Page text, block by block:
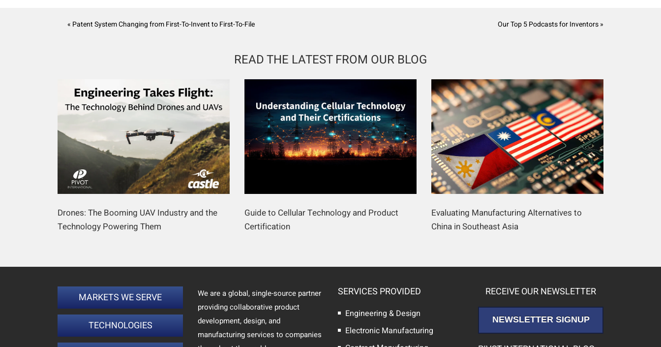
« Patent System Changing from First-To-Invent to First-To-File Our Top 5 Podcasts for Inventors »
READ THE LATEST FROM OUR BLOG
Drones: The Booming UAV Industry and the
Technology Powering Them
Guide to Cellular Technology and Product
Certification
Evaluating Manufacturing Alternatives to
China in Southeast Asia
MARKETS WE SERVE
TECHNOLOGIES
We are a global, single-source partner
providing collaborative product
development, design, and
manufacturing services to companies
SERVICES PROVIDED
Engineering & Design
Electronic Manufacturing
RECEIVE OUR NEWSLETTER
NEWSLETTER SIGNUP